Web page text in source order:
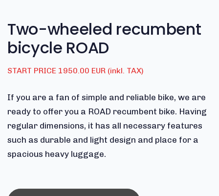
Two-wheeled recumbent
bicycle ROAD
START PRICE 1950.00 EUR (inkl. TAX)
If you are a fan of simple and reliable bike, we are
ready to offer you a ROAD recumbent bike. Having
regular dimensions, it has all necessary features
such as durable and light design and place for a
spacious heavy luggage.